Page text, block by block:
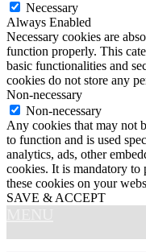
Necessary
Always Enabled
Necessary cookies are
function properly. This
basic functionalities and
cookies do not store any
Non-necessary
Non-necessary
Any cookies that may not
to function and is used
analytics, ads, other
cookies. It is mandatory to
these cookies on your
SAVE & ACCEPT